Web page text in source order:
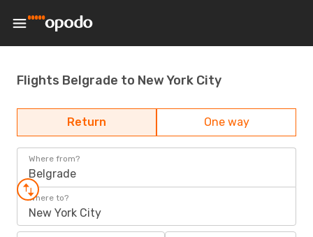
Flights Belgrade to New York City
Return One way
Where from?
Belgrade
Where to?
New York City